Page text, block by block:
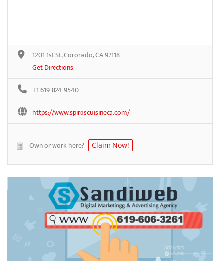
1201 1st St, Coronado, CA 92118
Get Directions
+1 619-824-9540
https://www.spiroscuisineca.com/
Own or work here? Claim Now!